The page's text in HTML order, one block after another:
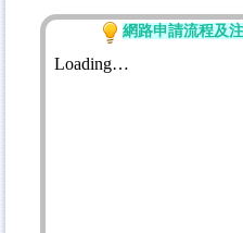
網路申請流程及